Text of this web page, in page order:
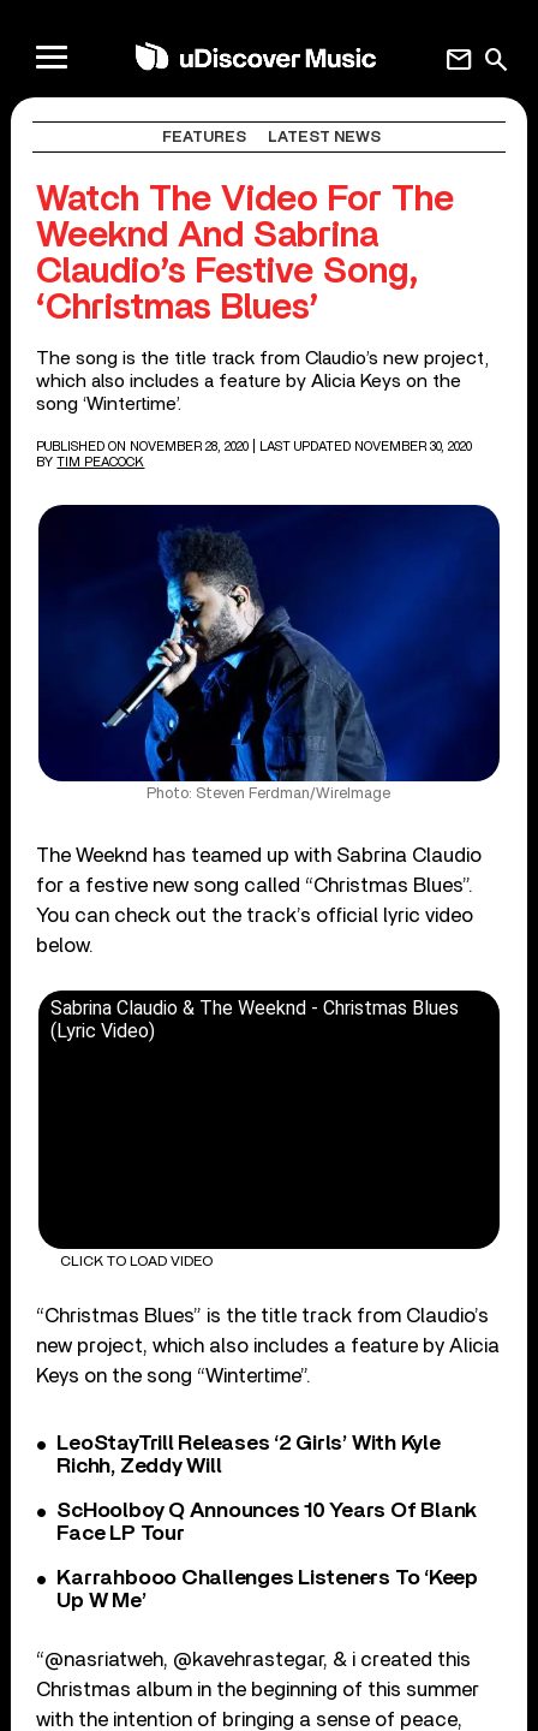
search
mail
FEATURES LATEST NEWS
Watch The Video For The
Weeknd And Sabrina
Claudio’s Festive Song,
‘Christmas Blues’
The song is the title track from Claudio’s new project,
which also includes a feature by Alicia Keys on the
song ‘Wintertime’.
PUBLISHED ON NOVEMBER 28, 2020
| LAST UPDATED NOVEMBER 30, 2020
BY TIM PEACOCK
Photo: Steven Ferdman/WireImage
The Weeknd has teamed up with Sabrina Claudio
for a festive new song called “Christmas Blues”.
You can check out the track’s official lyric video
below.
Sabrina Claudio & The Weeknd - Christmas Blues
(Lyric Video)
CLICK TO LOAD VIDEO
“Christmas Blues” is the title track from Claudio’s
new project, which also includes a feature by Alicia
Keys on the song “Wintertime”.
LeoStayTrill Releases ‘2 Girls’ With Kyle
Richh, Zeddy Will
ScHoolboy Q Announces 10 Years Of Blank
Face LP Tour
Karrahbooo Challenges Listeners To ‘Keep
Up W Me’
“@nasriatweh, @kavehrastegar, & i created this
Christmas album in the beginning of this summer
with the intention of bringing a sense of peace,